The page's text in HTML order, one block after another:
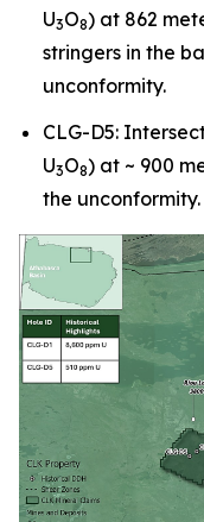
U3O8) at 862
stringers in the
unconformity.
CLG-D5:
U3O8) at ~ 900
the unconformity.